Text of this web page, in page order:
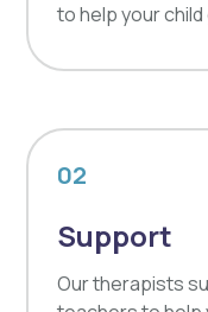
to help your
02
Support
Our therapists